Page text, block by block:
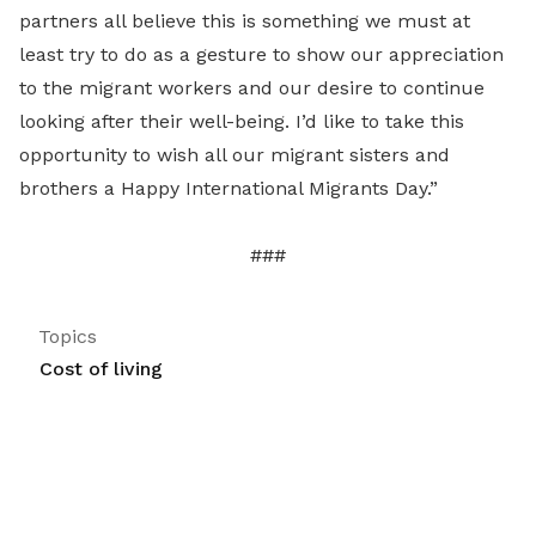
partners all believe this is something we must at
least try to do as a gesture to show our appreciation
to the migrant workers and our desire to continue
looking after their well-being. I’d like to take this
opportunity to wish all our migrant sisters and
brothers a Happy International Migrants Day.”
###
Topics
Cost of living